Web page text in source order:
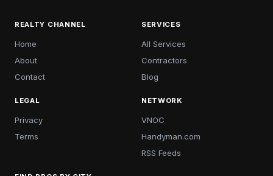
REALTY CHANNEL
Home
About
Contact
SERVICES
All Services
Contractors
Blog
LEGAL
Privacy
Terms
NETWORK
VNOC
Handyman.com
RSS Feeds